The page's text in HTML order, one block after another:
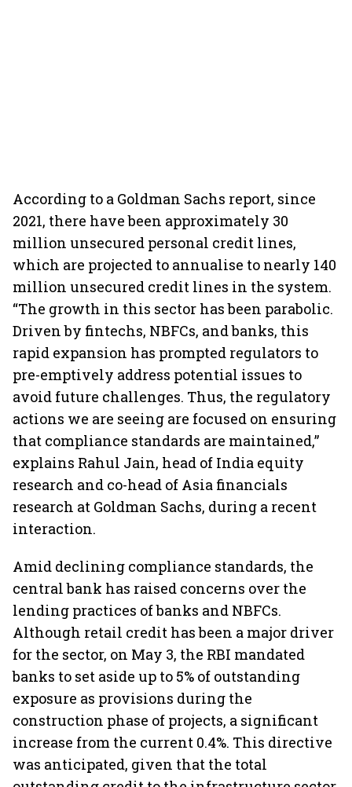
According to a Goldman Sachs report, since
2021, there have been approximately 30
million unsecured personal credit lines,
which are projected to annualise to nearly 140
million unsecured credit lines in the system.
“The growth in this sector has been parabolic.
Driven by fintechs, NBFCs, and banks, this
rapid expansion has prompted regulators to
pre-emptively address potential issues to
avoid future challenges. Thus, the regulatory
actions we are seeing are focused on ensuring
that compliance standards are maintained,”
explains Rahul Jain, head of India equity
research and co-head of Asia financials
research at Goldman Sachs, during a recent
interaction.
Amid declining compliance standards, the
central bank has raised concerns over the
lending practices of banks and NBFCs.
Although retail credit has been a major driver
for the sector, on May 3, the RBI mandated
banks to set aside up to 5% of outstanding
exposure as provisions during the
construction phase of projects, a significant
increase from the current 0.4%. This directive
was anticipated, given that the total